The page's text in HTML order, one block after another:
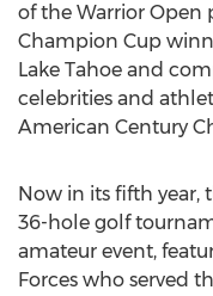
of the Warrior Open
Champion Cup
Lake Tahoe and
celebrities and
American Century
Now in its fifth year,
36-hole golf
amateur event,
Forces who served